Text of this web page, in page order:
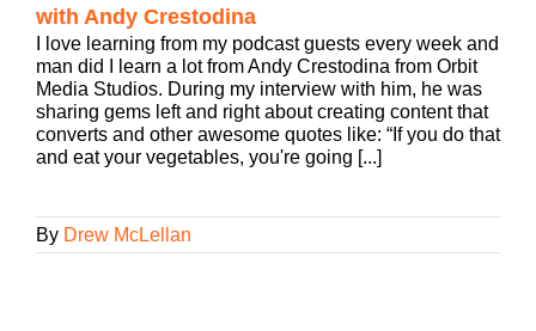
with Andy Crestodina
I love learning from my podcast guests every week and
man did I learn a lot from Andy Crestodina from Orbit
Media Studios. During my interview with him, he was
sharing gems left and right about creating content that
converts and other awesome quotes like: “If you do that
and eat your vegetables, you're going [...]
By Drew McLellan